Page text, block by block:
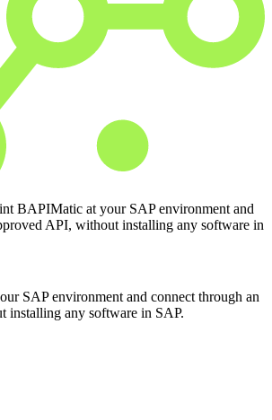
BAPIMatic at your SAP environment and
API, without installing any software in
SAP environment and connect through an
installing any software in SAP.